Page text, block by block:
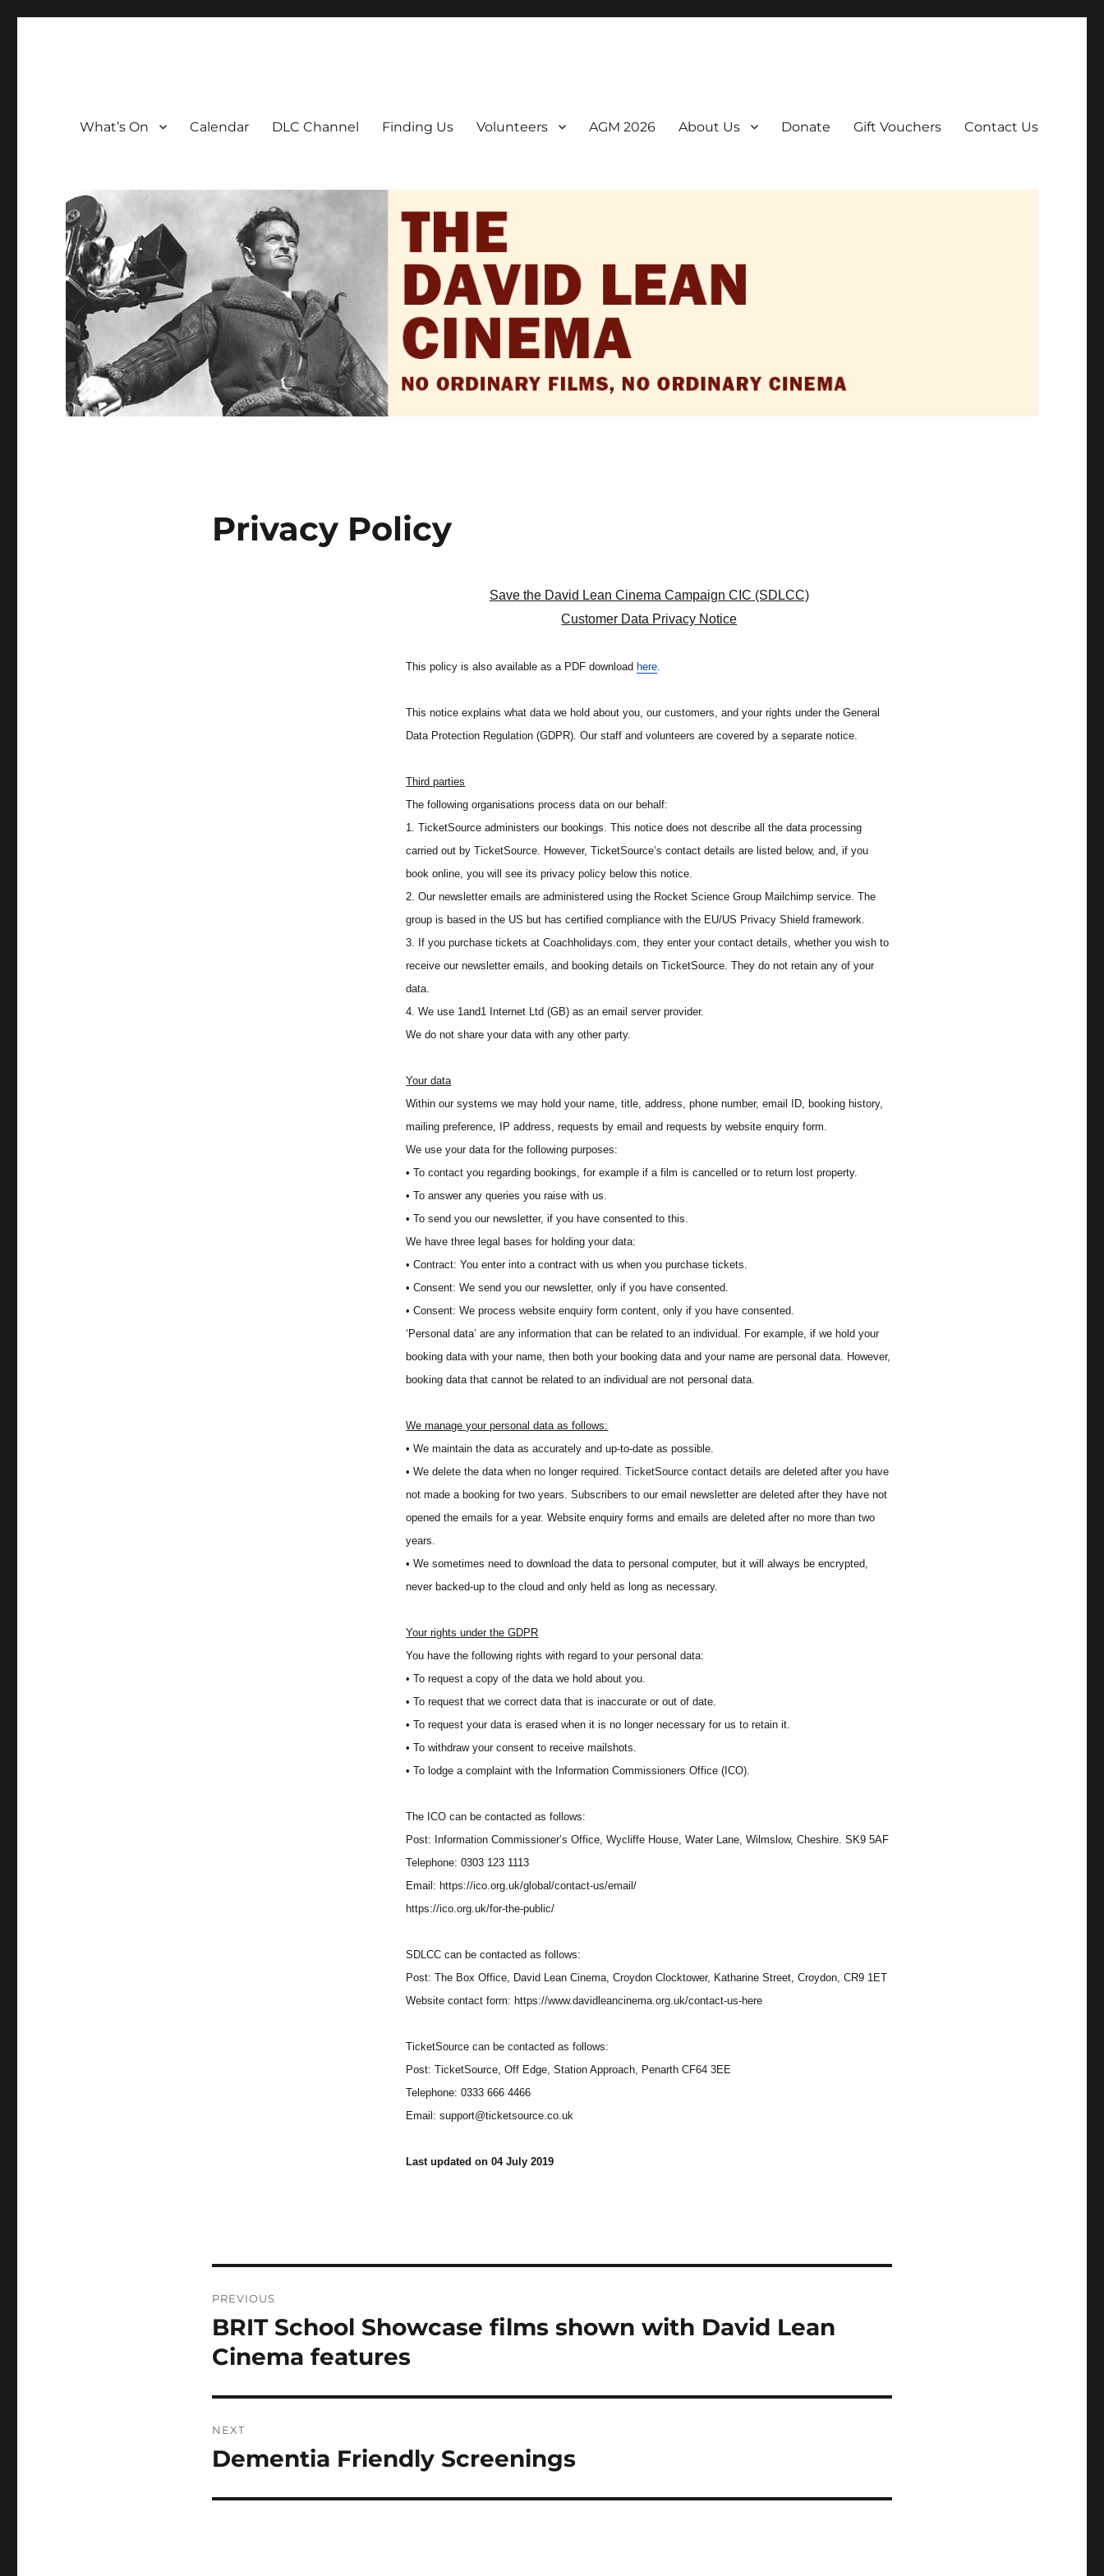
What’s On Calendar DLC Channel Finding Us Volunteers AGM 2026 About Us Donate Gift Vouchers Contact Us
Privacy Policy
Save the David Lean Cinema Campaign CIC (SDLCC)
Customer Data Privacy Notice
This policy is also available as a PDF download here.
This notice explains what data we hold about you, our customers, and your rights under the General
Data Protection Regulation (GDPR). Our staff and volunteers are covered by a separate notice.
Third parties
The following organisations process data on our behalf:
1. TicketSource administers our bookings. This notice does not describe all the data processing
carried out by TicketSource. However, TicketSource’s contact details are listed below, and, if you
book online, you will see its privacy policy below this notice.
2. Our newsletter emails are administered using the Rocket Science Group Mailchimp service. The
group is based in the US but has certified compliance with the EU/US Privacy Shield framework.
3. If you purchase tickets at Coachholidays.com, they enter your contact details, whether you wish to
receive our newsletter emails, and booking details on TicketSource. They do not retain any of your
data.
4. We use 1and1 Internet Ltd (GB) as an email server provider.
We do not share your data with any other party.
Your data
Within our systems we may hold your name, title, address, phone number, email ID, booking history,
mailing preference, IP address, requests by email and requests by website enquiry form.
We use your data for the following purposes:
• To contact you regarding bookings, for example if a film is cancelled or to return lost property.
• To answer any queries you raise with us.
• To send you our newsletter, if you have consented to this.
We have three legal bases for holding your data:
• Contract: You enter into a contract with us when you purchase tickets.
• Consent: We send you our newsletter, only if you have consented.
• Consent: We process website enquiry form content, only if you have consented.
‘Personal data’ are any information that can be related to an individual. For example, if we hold your
booking data with your name, then both your booking data and your name are personal data. However,
booking data that cannot be related to an individual are not personal data.
We manage your personal data as follows:
• We maintain the data as accurately and up-to-date as possible.
• We delete the data when no longer required. TicketSource contact details are deleted after you have
not made a booking for two years. Subscribers to our email newsletter are deleted after they have not
opened the emails for a year. Website enquiry forms and emails are deleted after no more than two
years.
• We sometimes need to download the data to personal computer, but it will always be encrypted,
never backed-up to the cloud and only held as long as necessary.
Your rights under the GDPR
You have the following rights with regard to your personal data:
• To request a copy of the data we hold about you.
• To request that we correct data that is inaccurate or out of date.
• To request your data is erased when it is no longer necessary for us to retain it.
• To withdraw your consent to receive mailshots.
• To lodge a complaint with the Information Commissioners Office (ICO).
The ICO can be contacted as follows:
Post: Information Commissioner’s Office, Wycliffe House, Water Lane, Wilmslow, Cheshire. SK9 5AF
Telephone: 0303 123 1113
Email: https://ico.org.uk/global/contact-us/email/
https://ico.org.uk/for-the-public/
SDLCC can be contacted as follows:
Post: The Box Office, David Lean Cinema, Croydon Clocktower, Katharine Street, Croydon, CR9 1ET
Website contact form: https://www.davidleancinema.org.uk/contact-us-here
TicketSource can be contacted as follows:
Post: TicketSource, Off Edge, Station Approach, Penarth CF64 3EE
Telephone: 0333 666 4466
Email: support@ticketsource.co.uk
Last updated on 04 July 2019
navigation
PREVIOUS
Previous
post:
BRIT School Showcase films shown with David Lean
Cinema features
NEXT
Next
Dementia Friendly Screenings